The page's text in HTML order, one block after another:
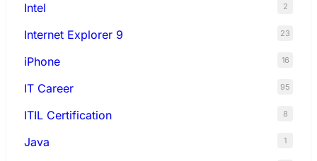
Intel 2
Internet Explorer 9 23
iPhone 16
IT Career 95
ITIL Certification 8
Java 1